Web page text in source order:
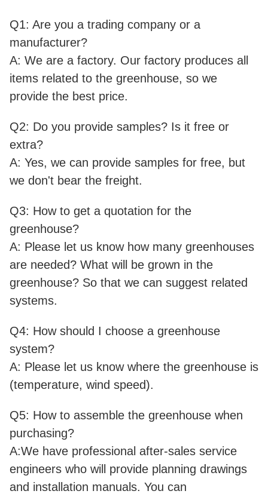
Q1: Are you a trading company or a
manufacturer?
A: We are a factory. Our factory produces all
items related to the greenhouse, so we
provide the best price.
Q2: Do you provide samples? Is it free or
extra?
A: Yes, we can provide samples for free, but
we don't bear the freight.
Q3: How to get a quotation for the
greenhouse?
A: Please let us know how many greenhouses
are needed? What will be grown in the
greenhouse? So that we can suggest related
systems.
Q4: How should I choose a greenhouse
system?
A: Please let us know where the greenhouse is
(temperature, wind speed).
Q5: How to assemble the greenhouse when
purchasing?
A:We have professional after-sales service
engineers who will provide planning drawings
and installation manuals. You can